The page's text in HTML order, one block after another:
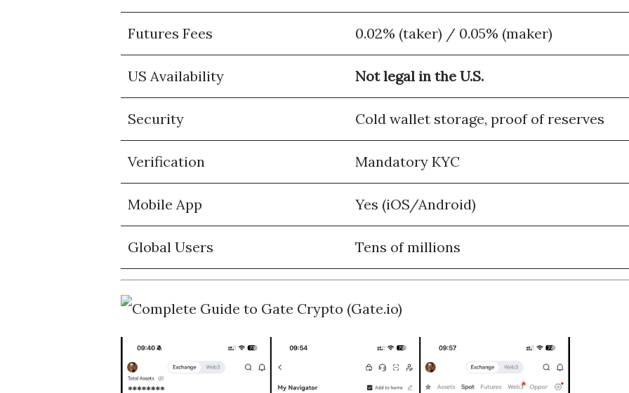
Futures Fees 0.02% (taker) / 0.05% (maker)
US Availability Not legal in the U.S.
Security Cold wallet storage, proof of reserves
Verification Mandatory KYC
Mobile App Yes (iOS/Android)
Global Users Tens of millions